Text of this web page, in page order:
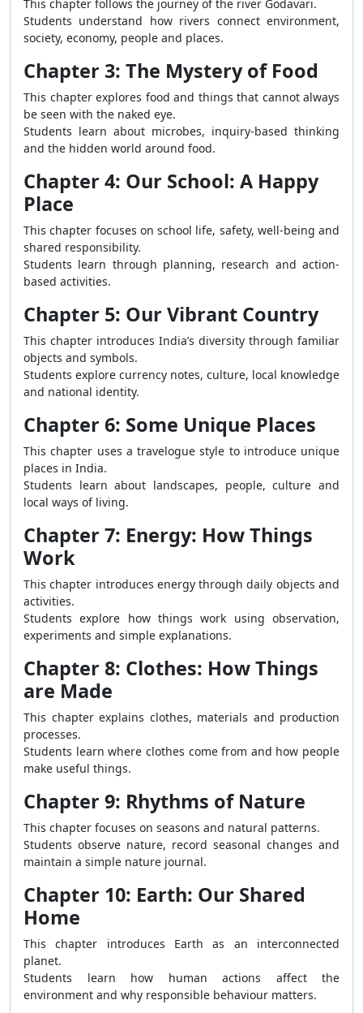
This chapter follows the journey of the river Godavari.
Students understand how rivers connect environment,
society, economy, people and places.
Chapter 3: The Mystery of Food
This chapter explores food and things that cannot always
be seen with the naked eye.
Students learn about microbes, inquiry-based thinking
and the hidden world around food.
Chapter 4: Our School: A Happy
Place
This chapter focuses on school life, safety, well-being and
shared responsibility.
Students learn through planning, research and action-
based activities.
Chapter 5: Our Vibrant Country
This chapter introduces India’s diversity through familiar
objects and symbols.
Students explore currency notes, culture, local knowledge
and national identity.
Chapter 6: Some Unique Places
This chapter uses a travelogue style to introduce unique
places in India.
Students learn about landscapes, people, culture and
local ways of living.
Chapter 7: Energy: How Things
Work
This chapter introduces energy through daily objects and
activities.
Students explore how things work using observation,
experiments and simple explanations.
Chapter 8: Clothes: How Things
are Made
This chapter explains clothes, materials and production
processes.
Students learn where clothes come from and how people
make useful things.
Chapter 9: Rhythms of Nature
This chapter focuses on seasons and natural patterns.
Students observe nature, record seasonal changes and
maintain a simple nature journal.
Chapter 10: Earth: Our Shared
Home
This chapter introduces Earth as an interconnected
planet.
Students learn how human actions affect the
environment and why responsible behaviour matters.